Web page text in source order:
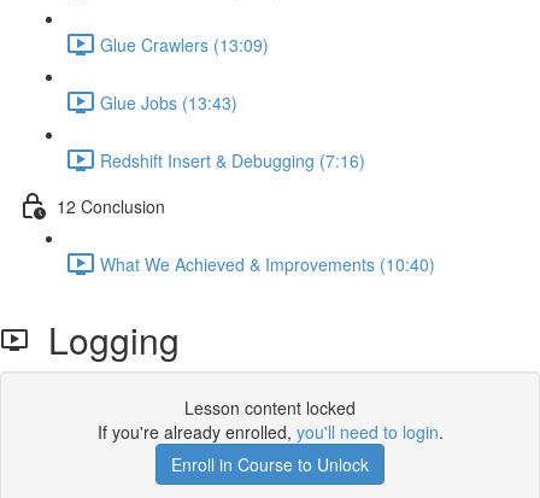
Glue Crawlers (13:09)
Glue Jobs (13:43)
Redshift Insert & Debugging (7:16)
12 Conclusion
What We Achieved & Improvements (10:40)
Logging
Lesson content locked
If you're already enrolled, you'll need to login.
Enroll in Course to Unlock